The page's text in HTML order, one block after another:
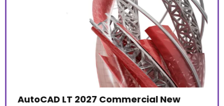
AutoCAD LT 2027 Commercial New